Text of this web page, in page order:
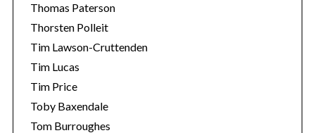
Thomas Paterson
Thorsten Polleit
Tim Lawson-Cruttenden
Tim Lucas
Tim Price
Toby Baxendale
Tom Burroughes